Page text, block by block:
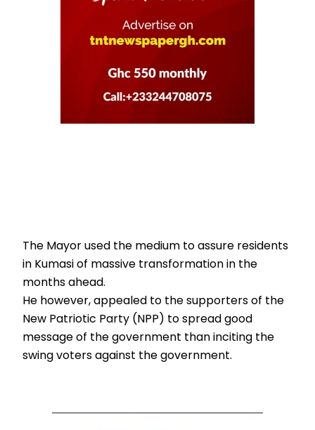
The Mayor used the medium to assure residents
in Kumasi of massive transformation in the
months ahead.
He however, appealed to the supporters of the
New Patriotic Party (NPP) to spread good
message of the government than inciting the
swing voters against the government.